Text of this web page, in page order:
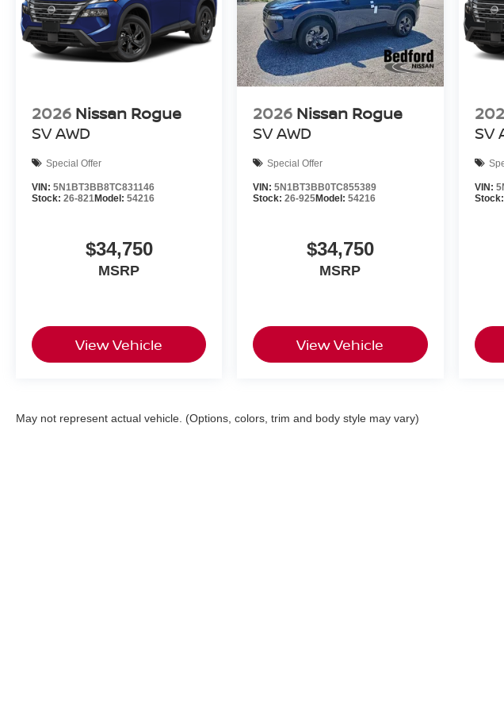
2026 Nissan Rogue
SVAWD
Special Offer
VIN: 5N1BT3BB8TC831146
Stock: 26-821Model: 54216
$34,750
MSRP
View Vehicle
2026 Nissan Rogue
SVAWD
Special Offer
VIN:5N1BT3BB0TC855389
Stock:26-925Model:54216
$34,750
MSRP
View Vehicle
SV
VIN:
Stock:
May not represent actual vehicle. (Options, colors, trim and body style may vary)